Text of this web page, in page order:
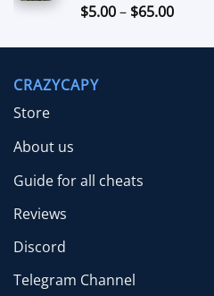
Rated5.00
$5.00– $65.00Price
$5.00
CRAZYCAPY
Store
About us
Guide for all cheats
Reviews
Discord
Telegram Channel